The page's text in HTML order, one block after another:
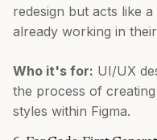
redesign but acts like
already working in
Who it's for: UI/UX
the process of
styles within Figma.